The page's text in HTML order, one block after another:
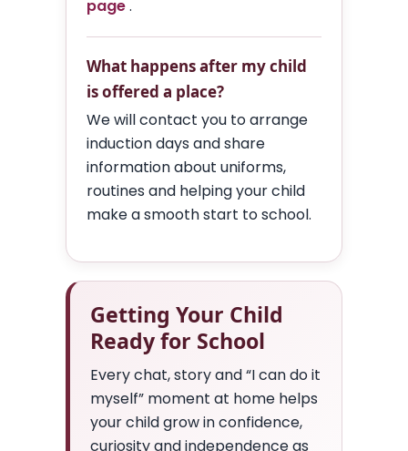
page.
What happens after my child
is offered a place?
We will contact you to arrange
induction days and share
information about uniforms,
routines and helping your child
make a smooth start to school.
Getting Your Child
Ready for School
Every chat, story and “I can do it
myself” moment at home helps
your child grow in confidence,
curiosity and independence as